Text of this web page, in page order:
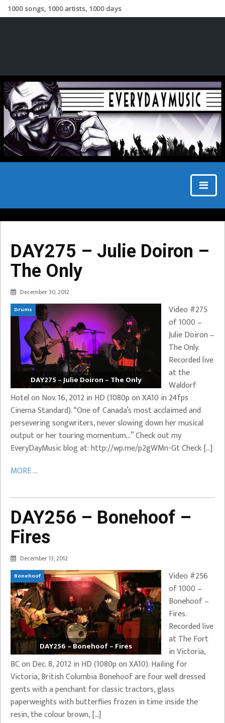
1000 songs, 1000 artists, 1000 days
DAY275 – Julie Doiron –
The Only
December 30, 2012
Drums
DAY275 – Julie Doiron – The Only
Video #275
of 1000 –
Julie Doiron –
The Only.
Recorded live
at the
Waldorf
Hotel on Nov. 16, 2012 in HD (1080p on XA10 in 24fps
Cinema Standard). “One of Canada’s most acclaimed and
persevering songwriters, never slowing down her musical
output or her touring momentum…” Check out my
EveryDayMusic blog at: http://wp.me/p2gWMn-Gt Check […]
MORE ...
DAY256 – Bonehoof –
Fires
December 13, 2012
Bonehoof
DAY256 – Bonehoof – Fires
Video #256
of 1000 –
Bonehoof –
Fires.
Recorded live
at The Fort
in Victoria,
BC on Dec. 8, 2012 in HD (1080p on XA10). Hailing for
Victoria, British Columbia Bonehoof are four well dressed
gents with a penchant for classic tractors, glass
paperweights with butterflies frozen in time inside the
resin, the colour brown, […]